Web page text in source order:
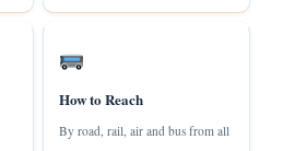
How to Reach
By road, rail, air and bus from all